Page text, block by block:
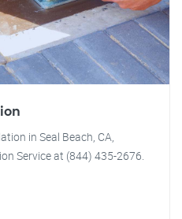
in Seal Beach, CA,
Service at (844) 435-2676.